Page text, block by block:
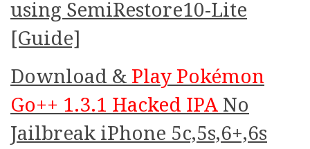
using SemiRestore10-Lite
[Guide]
Download & Play Pokémon
Go++ 1.3.1 Hacked IPA No
Jailbreak iPhone 5c,5s,6+,6s